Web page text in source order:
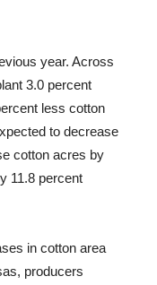
year. Across
3.0 percent
less cotton
to decrease
cotton acres by
11.8 percent
in cotton area
producers